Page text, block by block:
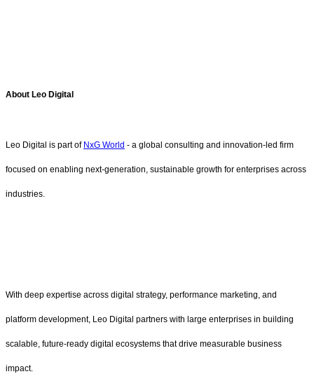
About Leo Digital
Leo Digital is part of NxG World - a global consulting and innovation-led firm
focused on enabling next-generation, sustainable growth for enterprises across
industries.
With deep expertise across digital strategy, performance marketing, and
platform development, Leo Digital partners with large enterprises in building
scalable, future-ready digital ecosystems that drive measurable business
impact.